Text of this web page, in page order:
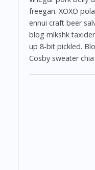
freegan. XOXO
ennui craft beer
blog mlkshk
up 8-bit pickled.
Cosby sweater